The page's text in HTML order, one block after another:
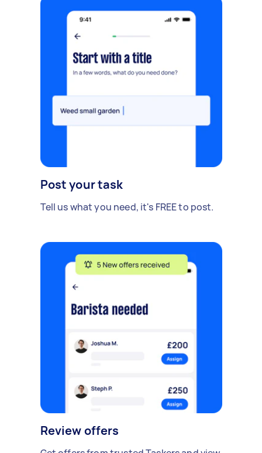
Post your task
Tell us what you need, it's FREE to post.
Review offers